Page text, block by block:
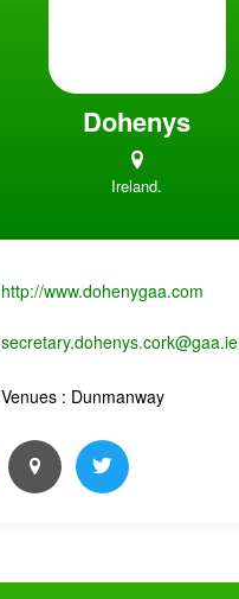
Dohenys
Ireland.
http://www.dohenygaa.com
secretary.dohenys.cork@gaa.ie
Venues : Dunmanway